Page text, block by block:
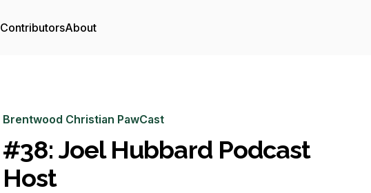
ContributorsAbout
Brentwood Christian PawCast
#38: Joel Hubbard Podcast
Host